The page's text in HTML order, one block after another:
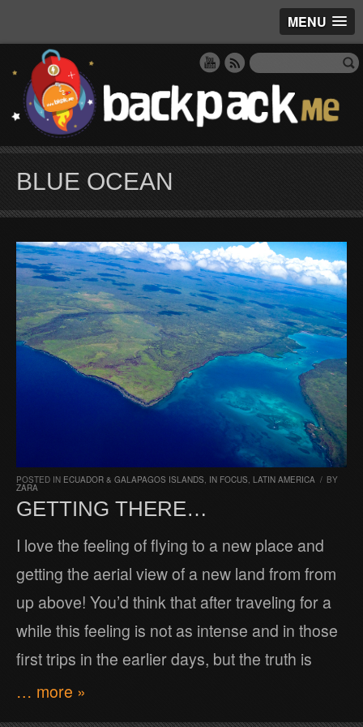
MENU
BLUE OCEAN
POSTED IN ECUADOR & GALAPAGOS ISLANDS, IN FOCUS, LATIN AMERICA / BY
ZARA
GETTING THERE…
I love the feeling of flying to a new place and
getting the aerial view of a new land from from
up above! You’d think that after traveling for a
while this feeling is not as intense and in those
first trips in the earlier days, but the truth is
… more »